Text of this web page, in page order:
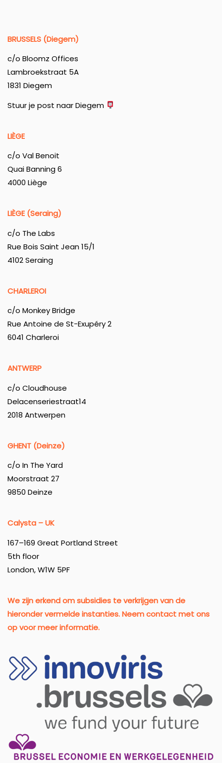
BRUSSELS (Diegem)
c/o Bloomz Offices
Lambroekstraat 5A
1831 Diegem
Stuur je post naar Diegem
LIÈGE
c/o Val Benoit
Quai Banning 6
4000 Liège
LIÈGE (Seraing)
c/o The Labs
Rue Bois Saint Jean 15/1
4102 Seraing
CHARLEROI
c/o Monkey Bridge
Rue Antoine de St-Exupéry 2
6041 Charleroi
ANTWERP
c/o Cloudhouse
Delacenseriestraat14
2018 Antwerpen
GHENT (Deinze)
c/o In The Yard
Moorstraat 27
9850 Deinze
Calysta – UK
167–169 Great Portland Street
5th floor
London, W1W 5PF
We zijn erkend om subsidies te verkrijgen van de
hieronder vermelde instanties. Neem contact met ons
op voor meer informatie.